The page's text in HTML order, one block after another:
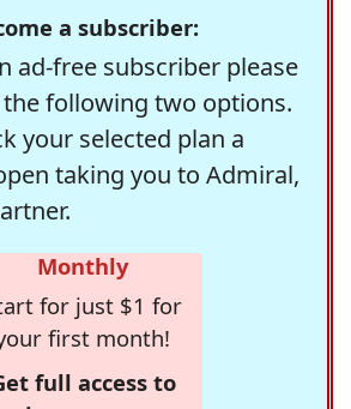
a subscriber:
ad-free subscriber please
following two options.
your selected plan a
taking you to Admiral,
Monthly
for just $1 for
first month!
full access to